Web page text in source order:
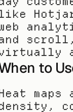
to